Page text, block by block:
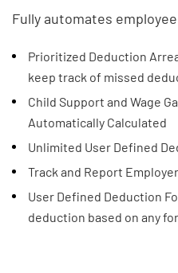
Fully automates
Prioritized Deduction
keep track of missed
Child Support and Wage
Automatically Calculated
Unlimited User Defined
Track and Report
User Defined Deduction
deduction based on any